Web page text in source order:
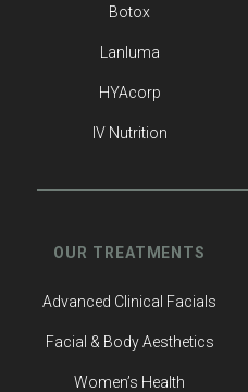
Botox
Lanluma
HYAcorp
IV Nutrition
OUR TREATMENTS
Advanced Clinical Facials
Facial & Body Aesthetics
Women’s Health